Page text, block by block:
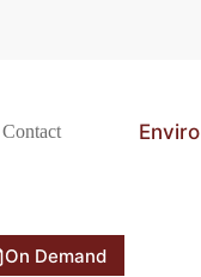
Contact Enviro
On Demand